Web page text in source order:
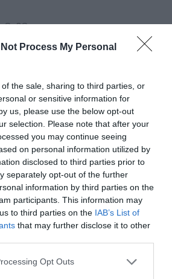
Not Process My Personal
the sale, sharing to third parties, or
or sensitive information for
us, please use the below opt-out
selection. Please note that after your
you may continue seeing
on personal information utilized by
disclosed to third parties prior to
separately opt-out of the further
information by third parties on the
participants. This information may
to third parties on the IAB’s List of
that may further disclose it to other
Opt Outs
8 08
8,9,A,B,C 08-12
07-15
Sporty (ABS)NF02 08-15
15-18
19-20
(FJS400) 06-09
09-15
(FJS600) 01-04
(ABS) (FJS600) 03-11
11-16
Filter 12-14
E,F,G,H,J,K DCTEngine Filter 14-20